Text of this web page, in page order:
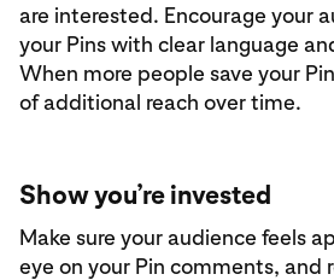
are interested. Encourage your
your Pins with clear language
When more people save your
of additional reach over time.
Show you’re invested
Make sure your audience feels
eye on your Pin comments, and